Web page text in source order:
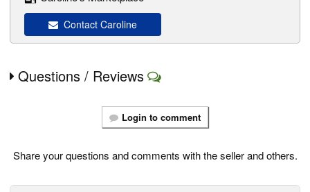
Contact Caroline
Questions / Reviews
Login to comment
Share your questions and comments with the seller and others.